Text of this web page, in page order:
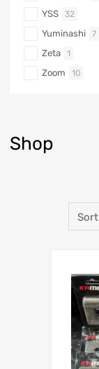
Shop
YSS 32
Yuminashi 7
Zeta 1
Zoom 10